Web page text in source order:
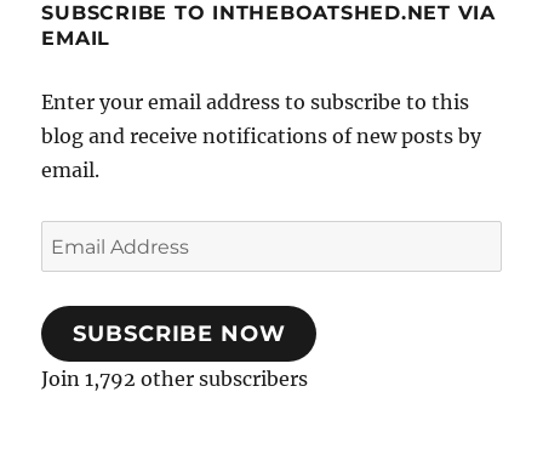
SUBSCRIBE TO INTHEBOATSHED.NET VIA
EMAIL
Enter your email address to subscribe to this
blog and receive notifications of new posts by
email.
Email
Address
SUBSCRIBE NOW
Join 1,792 other subscribers